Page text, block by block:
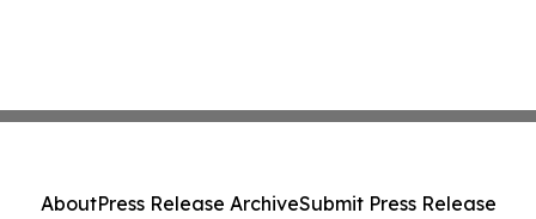
AboutPress Release ArchiveSubmit Press Release